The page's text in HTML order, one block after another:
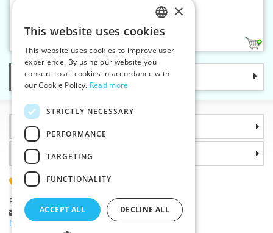
Quilting needles 3/9 - Pebble
Categories
Information
Why choose us
(+420) 585 051 217
Plzenská 868, 783 91 Unicov, Czech Republic
Ask a question|
Report a bug
Having trouble logging in ?
CZECH
SLOVAK
ENGLISH
×
This website uses cookies
This website uses cookies to improve user
experience. By using our website you
consent to all cookies in accordance with
our Cookie Policy. Read more
STRICTLY NECESSARY
PERFORMANCE
TARGETING
FUNCTIONALITY
ACCEPT ALL DECLINE ALL